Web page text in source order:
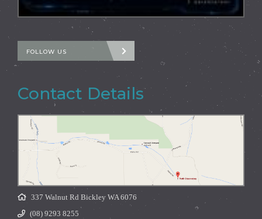
FOLLOW US
Contact Details
337 Walnut Rd Bickley WA 6076
(08) 9293 8255